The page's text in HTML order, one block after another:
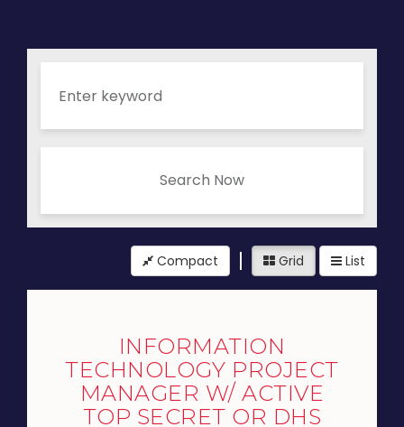
Search Now
Compact Grid List
INFORMATION
TECHNOLOGY PROJECT
MANAGER W/ ACTIVE
TOP SECRET OR DHS